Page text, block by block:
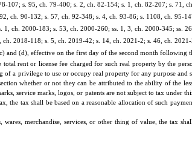
107; s. 95, ch. 79-400; s. 2, ch. 82-154; s. 1, ch. 82-207; s. 71,
ch. 90-132; s. 57, ch. 92-348; s. 4, ch. 93-86; s. 1108, ch. 95-
ch. 2000-183; s. 53, ch. 2000-260; ss. 1, 3, ch. 2000-345; ss.
2018-118; s. 5, ch. 2019-42; s. 14, ch. 2021-2; s. 46, ch. 2021-
and (d), effective on the first day of the second month following
rent or license fee charged for such real property by the
a privilege to use or occupy real property for any purpose and
whether or not they can be attributed to the ability of the
service marks, logos, or patents are not subject to tax under
the tax shall be based on a reasonable allocation of such
merchandise, services, or other thing of value, the tax